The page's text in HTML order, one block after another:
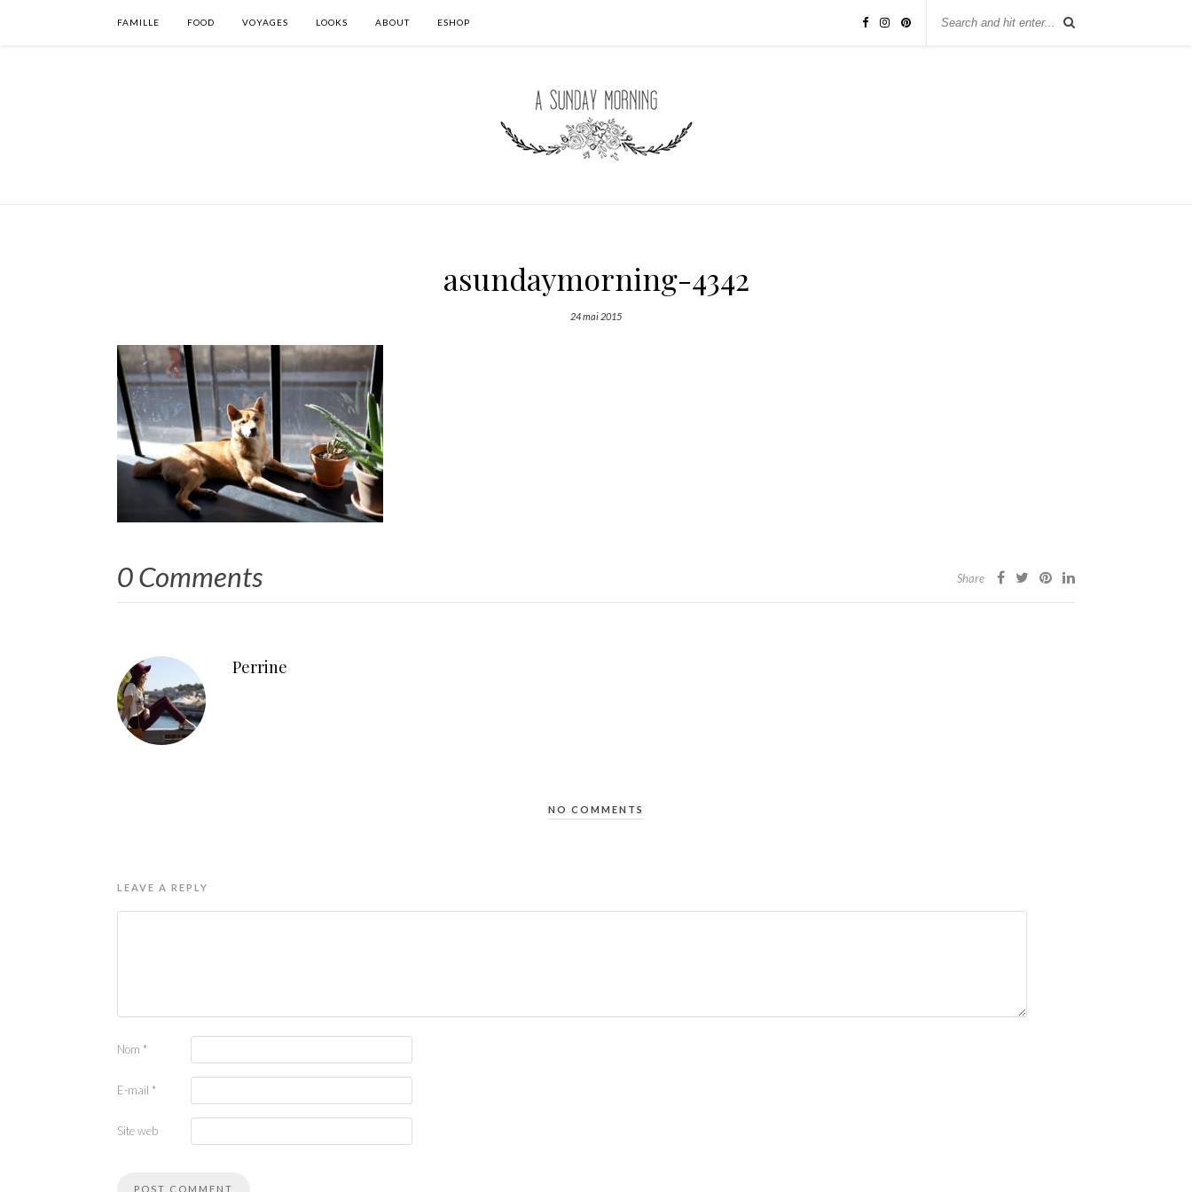
FAMILLE FOOD VOYAGES LOOKS ABOUT ESHOP
asundaymorning-4342
24 mai 2015
0 Comments Share
Perrine
NO COMMENTS
LEAVE A REPLY
Nom *
E-mail *
Site web